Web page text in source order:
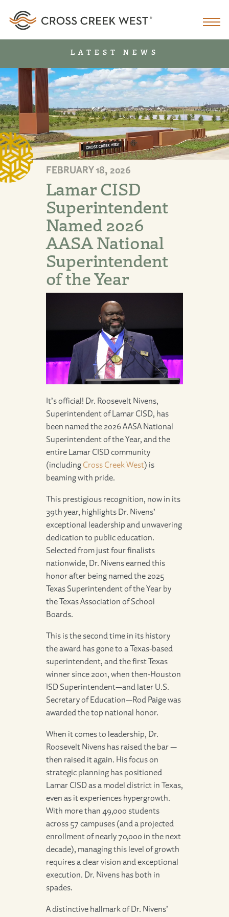
LATEST NEWS
FEBRUARY 18, 2026
Lamar CISD
Superintendent
Named 2026
AASA National
Superintendent
of the Year
It’s official! Dr. Roosevelt Nivens,
Superintendent of Lamar CISD, has
been named the 2026 AASA National
Superintendent of the Year, and the
entire Lamar CISD community
(including Cross Creek West) is
beaming with pride.
This prestigious recognition, now in its
39th year, highlights Dr. Nivens’
exceptional leadership and unwavering
dedication to public education.
Selected from just four finalists
nationwide, Dr. Nivens earned this
honor after being named the 2025
Texas Superintendent of the Year by
the Texas Association of School
Boards.
This is the second time in its history
the award has gone to a Texas-based
superintendent, and the first Texas
winner since 2001, when then-Houston
ISD Superintendent—and later U.S.
Secretary of Education—Rod Paige was
awarded the top national honor.
When it comes to leadership, Dr.
Roosevelt Nivens has raised the bar —
then raised it again. His focus on
strategic planning has positioned
Lamar CISD as a model district in Texas,
even as it experiences hypergrowth.
With more than 49,000 students
across 57 campuses (and a projected
enrollment of nearly 70,000 in the next
decade), managing this level of growth
requires a clear vision and exceptional
execution. Dr. Nivens has both in
spades.
A distinctive hallmark of Dr. Nivens’